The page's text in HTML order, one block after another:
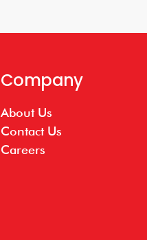
Company
About Us
Contact Us
Careers